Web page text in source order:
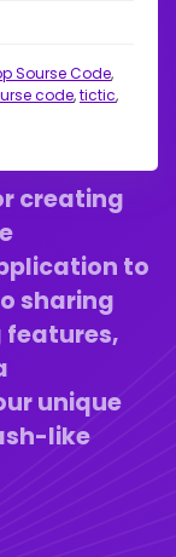
Sourse Code,
code,tictic,
creating
to
sharing
unique
like